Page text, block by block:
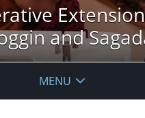
and
MENU